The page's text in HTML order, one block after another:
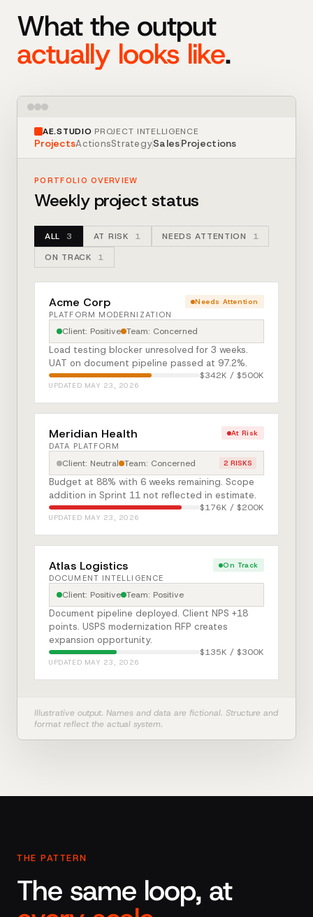
What the output
actually looks like.
AE.STUDIO·PROJECT INTELLIGENCE
ProjectsActionsStrategySalesProjections
PORTFOLIO OVERVIEW
Weekly project status
ALL 3 AT RISK 1 NEEDS ATTENTION
1
ON TRACK
1
Acme Corp Needs Attention
PLATFORM MODERNIZATION
Client: Positive Team: Concerned
Load testing blocker unresolved for 3 weeks.
UAT on document pipeline passed at 97.2%.
$342K / $500K
UPDATED MAY 23, 2026
Meridian Health At Risk
DATA PLATFORM
Client: Neutral Team: Concerned 2 RISKS
Budget at 88% with 6 weeks remaining. Scope
addition in Sprint 11 not reflected in estimate.
$176K / $200K
UPDATED MAY 23, 2026
Atlas Logistics On Track
DOCUMENT INTELLIGENCE
Client: Positive Team: Positive
Document pipeline deployed. Client NPS +18
points. USPS modernization RFP creates
expansion opportunity.
$135K / $300K
UPDATED MAY 23, 2026
Illustrative output. Names and data are fictional. Structure and
format reflect the actual system.
THE PATTERN
The same loop, at